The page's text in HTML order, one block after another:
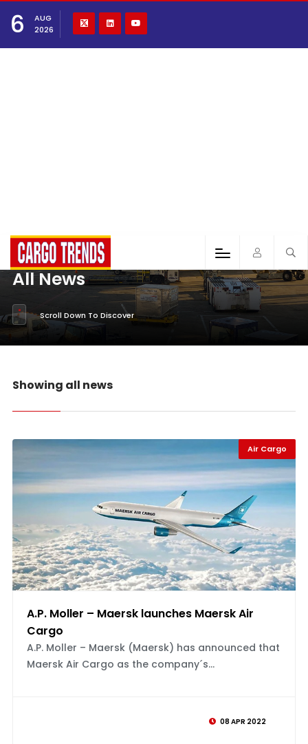
6
AUG
2026
All News
Scroll Down To Discover
Showing all news
Air Cargo
A.P. Moller – Maersk launches Maersk Air
Cargo
A.P. Moller – Maersk (Maersk) has announced that
Maersk Air Cargo as the company´s...
08 APR 2022